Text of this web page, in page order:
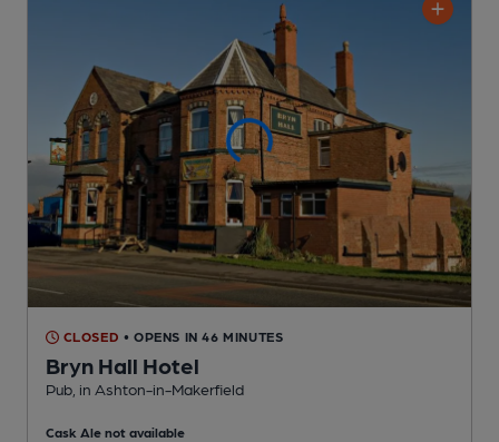
CLOSED • OPENS IN 46 MINUTES
Bryn Hall Hotel
Pub , in Ashton-in-Makerfield
Cask Ale not available